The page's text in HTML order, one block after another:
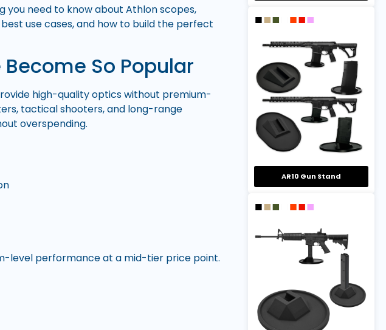
you need to know about Athlon scopes,
use cases, and how to build the perfect
So Popular
high-quality optics without premium-
tactical shooters, and long-range
overspending.
level performance at a mid-tier price point.
AR10 Gun Stand